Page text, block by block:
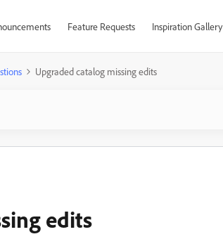
Feature Requests Inspiration Gallery
Upgraded catalog missing edits
edits